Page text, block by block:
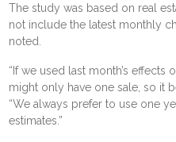
The study was based on real
not include the latest monthly
noted.
“If we used last month’s
might only have one sale, so it
“We always prefer to use one
estimates.”